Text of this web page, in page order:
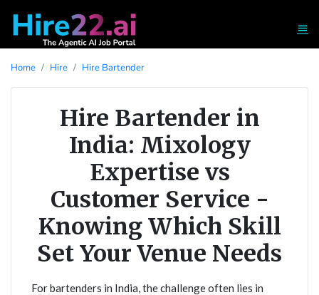
Home Hire Hire Bartender
Hire Bartender in
India: Mixology
Expertise vs
Customer Service -
Knowing Which Skill
Set Your Venue Needs
For bartenders in India, the challenge often lies in